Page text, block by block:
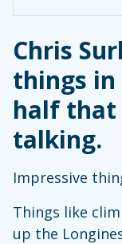
Chris
things in
half that
talking.
Impressive
Things like
up the